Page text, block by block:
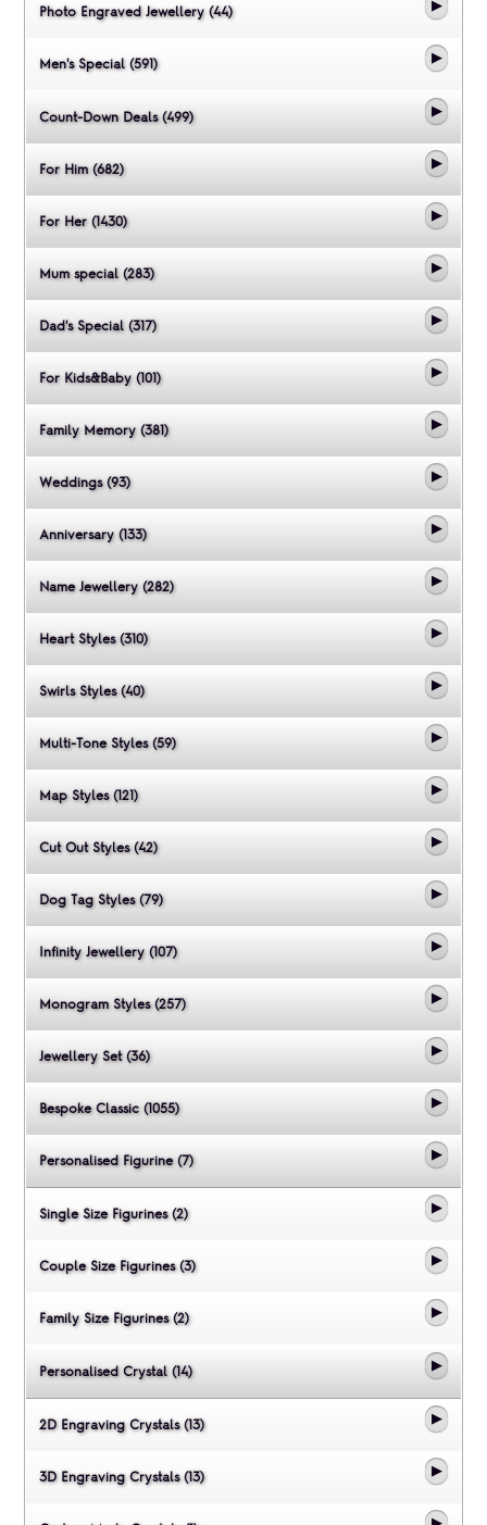
Photo Engraved Jewellery (44)
Men's Special (591)
Count-Down Deals (499)
For Him (682)
For Her (1430)
Mum special (283)
Dad's Special (317)
For Kids&Baby (101)
Family Memory (381)
Weddings (93)
Anniversary (133)
Name Jewellery (282)
Heart Styles (310)
Swirls Styles (40)
Multi-Tone Styles (59)
Map Styles (121)
Cut Out Styles (42)
Dog Tag Styles (79)
Infinity Jewellery (107)
Monogram Styles (257)
Jewellery Set (36)
Bespoke Classic (1055)
Personalised Figurine (7)
Single Size Figurines (2)
Couple Size Figurines (3)
Family Size Figurines (2)
Personalised Crystal (14)
2D Engraving Crystals (13)
3D Engraving Crystals (13)